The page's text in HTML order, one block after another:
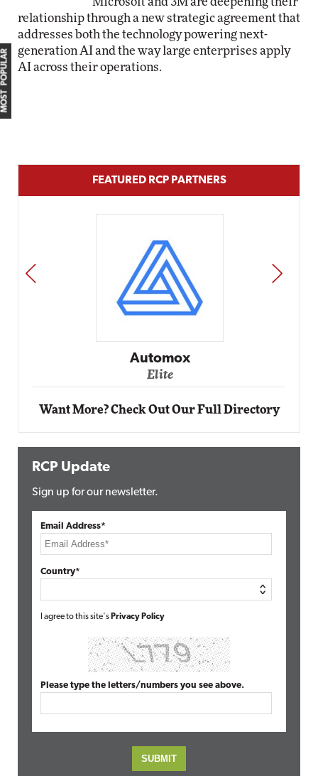
relationship through a new strategic agreement that
addresses both the technology powering next-
generation AI and the way large enterprises apply
AI across their operations.
MOST POPULAR
FEATURED RCP PARTNERS
Impact Networking
PREV NEXT
Want More? Check Out Our Full Directory
RCP Update
Sign up for our newsletter.
Email Address*
Country*
I agree to this site's Privacy Policy
Please type the letters/numbers you see above.